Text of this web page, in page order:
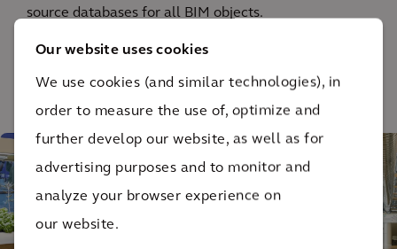
Our website uses cookies
We use cookies (and similar technologies), in
order to measure the use of, optimize and
further develop our website, as well as for
advertising purposes and to monitor and
analyze your browser experience on
our website.
source databases for all BIM objects.
1/ 4